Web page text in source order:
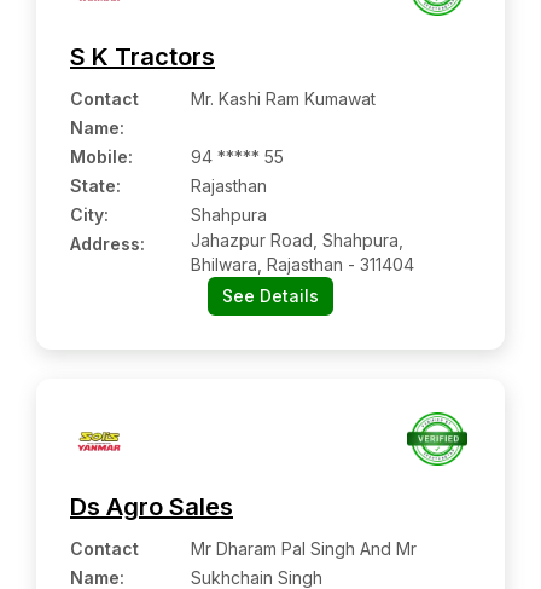
S K Tractors
Contact
Name:
Mr. Kashi Ram Kumawat
Mobile:
94 ***** 55
State:
Rajasthan
City:
Shahpura
Address:
Jahazpur Road, Shahpura,
Bhilwara, Rajasthan - 311404
See Details
Ds Agro Sales
Contact
Name:
Mr Dharam Pal Singh And Mr
Sukhchain Singh